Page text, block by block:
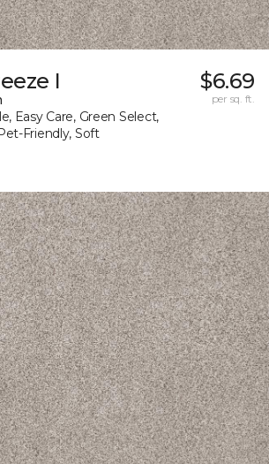
I
Easy Care, Green Select,
Friendly, Soft
$6.69
per sq. ft.